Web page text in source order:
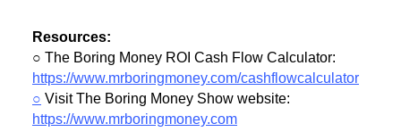
Resources:
○ The Boring Money ROI Cash Flow Calculator:
https://www.mrboringmoney.com/cashflowcalculator
○ Visit The Boring Money Show website:
https://www.mrboringmoney.com